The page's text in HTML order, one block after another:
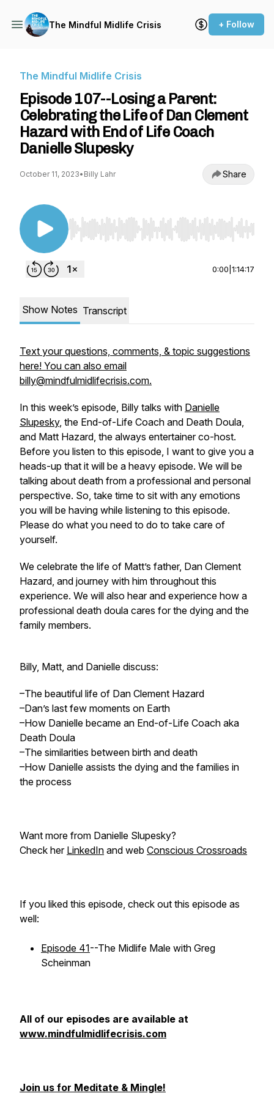
The Mindful Midlife Crisis + Follow
The Mindful Midlife Crisis
Episode 107--Losing a Parent:
Celebrating the Life of Dan Clement
Hazard with End of Life Coach
Danielle Slupesky
October 11, 2023• Billy Lahr Share
Use Left/Right to seek, Home/End to jump to
0:00 1:14:17
Show Notes Transcript
Text your questions, comments, & topic suggestions
here! You can also email
billy@mindfulmidlifecrisis.com.
In this week’s episode, Billy talks with Danielle
Slupesky, the End-of-Life Coach and Death Doula,
and Matt Hazard, the always entertainer co-host.
Before you listen to this episode, I want to give you a
heads-up that it will be a heavy episode. We will be
talking about death from a professional and personal
perspective. So, take time to sit with any emotions
you will be having while listening to this episode.
Please do what you need to do to take care of
yourself.
We celebrate the life of Matt’s father, Dan Clement
Hazard, and journey with him throughout this
experience. We will also hear and experience how a
professional death doula cares for the dying and the
family members.
Billy, Matt, and Danielle discuss:
–The beautiful life of Dan Clement Hazard
–Dan’s last few moments on Earth
–How Danielle became an End-of-Life Coach aka
Death Doula
–The similarities between birth and death
–How Danielle assists the dying and the families in
the process
Want more from Danielle Slupesky?
Check her LinkedIn and web Conscious Crossroads
If you liked this episode, check out this episode as
well:
Episode 41--The Midlife Male with Greg
Scheinman
All of our episodes are available at
www.mindfulmidlifecrisis.com
Join us for Meditate & Mingle!